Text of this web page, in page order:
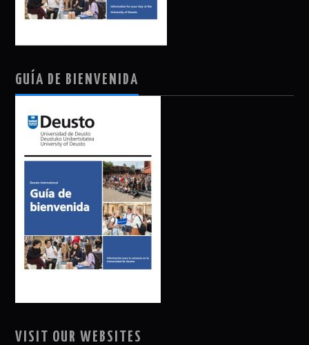
GUÍA DE BIENVENIDA
VISIT OUR WEBSITES